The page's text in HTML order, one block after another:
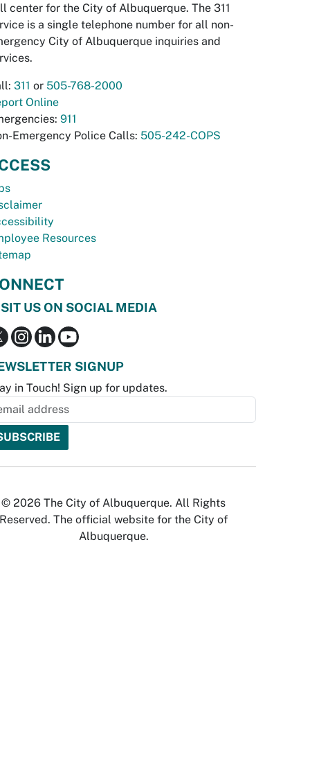
center for the City of Albuquerque. The 311
is a single telephone number for all non-
City of Albuquerque inquiries and
311 or 505-768-2000
Online
911
Emergency Police Calls: 505-242-COPS
Resources
US ON SOCIAL MEDIA
SIGNUP
in Touch! Sign up for updates.
© 2026 The City of Albuquerque. All Rights
Reserved. The official website for the City of
Albuquerque.